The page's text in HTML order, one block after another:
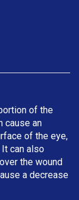
of the
cause an
of the eye,
can also
the wound
a decrease